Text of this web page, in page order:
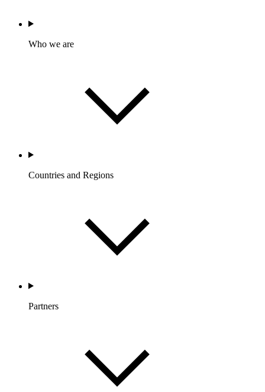
Who we are
Countries and Regions
Partners